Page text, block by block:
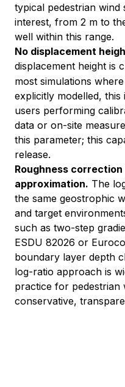
typical pedestrian wind
interest, from 2 m to
well within this range.
No displacement
displacement height is
most simulations
explicitly modelled,
users performing
data or on-site
this parameter; this
release.
Roughness
approximation. The
the same geostrophic
and target
such as two-step
ESDU 82026 or
boundary layer depth
log-ratio approach is
practice for pedestrian
conservative,